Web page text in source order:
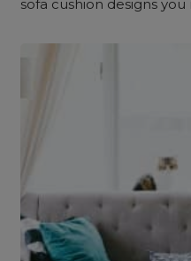
sofa cushion designs